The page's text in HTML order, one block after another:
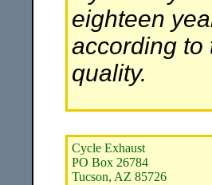
eighteen
according to
quality.
Cycle Exhaust
PO Box 26784
Tucson, AZ 85726